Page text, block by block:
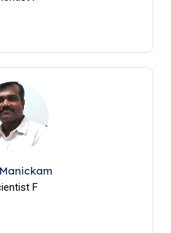
Manickam
F